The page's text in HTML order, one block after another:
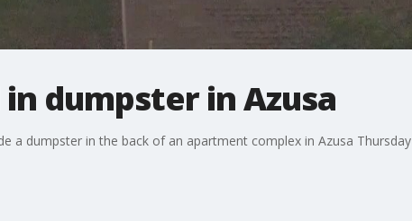
dumpster in Azusa
a dumpster in the back of an apartment complex in Azusa Thursday